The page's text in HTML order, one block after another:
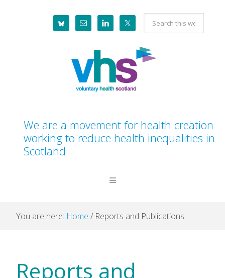
Search
this
website
We are a movement for health creation
working to reduce health inequalities in
Scotland
You are here: Home / Reports and Publications
Reports and